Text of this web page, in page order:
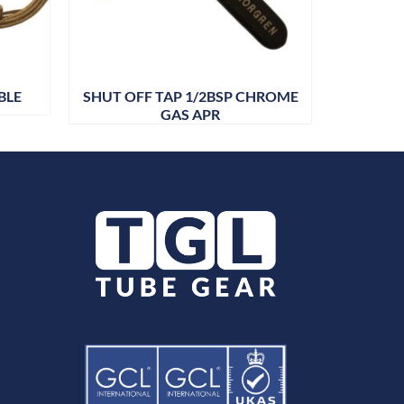
SHUT OFF TAP 1/2BSP CHROME
GAS APR